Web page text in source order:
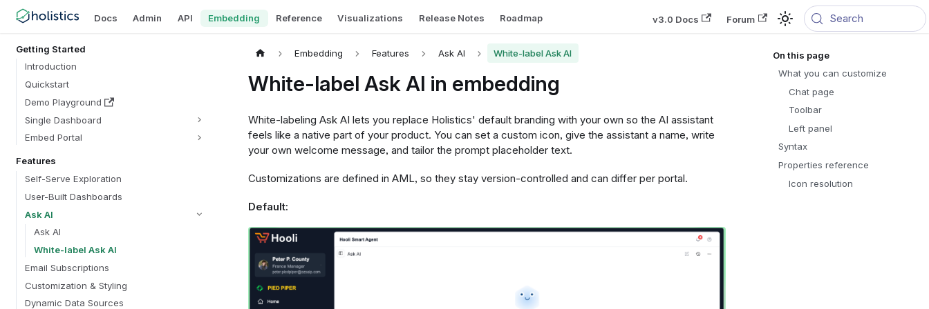
Docs Admin API Embedding Reference Visualizations Release Notes Roadmap v3.0 Docs Forum Search
Getting Started
Introduction
Quickstart
Demo Playground
Single Dashboard
Embed Portal
Features
Self-Serve Exploration
User-Built Dashboards
Ask AI
Ask AI
White-label Ask AI
Email Subscriptions
Customization & Styling
Dynamic Data Sources
Embedding Features Ask AI White-label Ask AI
White-label Ask AI in embedding
White-labeling Ask AI lets you replace Holistics' default branding with your own so the AI assistant
feels like a native part of your product. You can set a custom icon, give the assistant a name, write
your own welcome message, and tailor the prompt placeholder text.
Customizations are defined in AML, so they stay version-controlled and can differ per portal.
Default:
What you can customize
Chat page
Toolbar
Left panel
Syntax
Properties reference
Icon resolution